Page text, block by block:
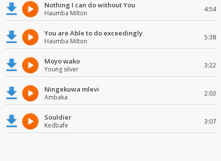
Nothing I can do without You
Haumba Milton 4:54
You are Able to do exceedingly
Haumba Milton 5:38
Moyo wako
Young silver 3:22
Ningekuwa mlevi
Ambaka 2:03
Souldier
Kedbafe 3:07